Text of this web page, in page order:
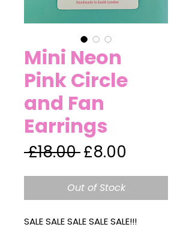
Mini Neon
Pink Circle
and Fan
Earrings
£18.00 Regular
Price
£8.00
Price
Out of Stock
SALE SALE SALE SALE SALE!!!